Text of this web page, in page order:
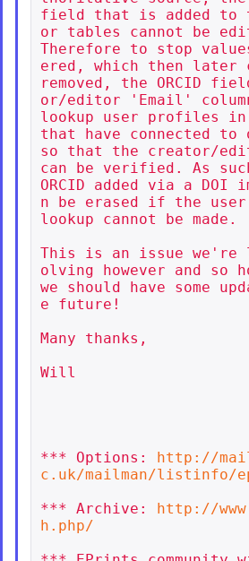
field that is added to
or tables cannot be
Therefore to stop
ered, which then later
removed, the ORCID
or/editor 'Email'
lookup user profiles
that have connected to
so that the creator/
can be verified. As
ORCID added via a
n be erased if the
lookup cannot be made.
This is an issue we're
olving however and so
we should have some
e future!
Many thanks,
Will
*** Options: http://
c.uk/mailman/listinfo/
*** Archive: http://
h.php/